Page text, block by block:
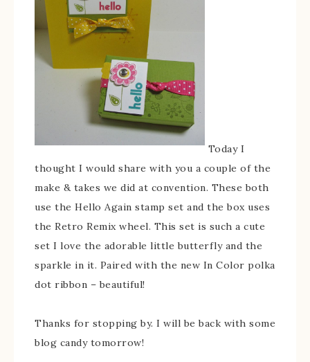
Today I
thought I would share with you a couple of the
make & takes we did at convention. These both
use the Hello Again stamp set and the box uses
the Retro Remix wheel. This set is such a cute
set I love the adorable little butterfly and the
sparkle in it. Paired with the new In Color polka
dot ribbon – beautiful!
Thanks for stopping by. I will be back with some
blog candy tomorrow!